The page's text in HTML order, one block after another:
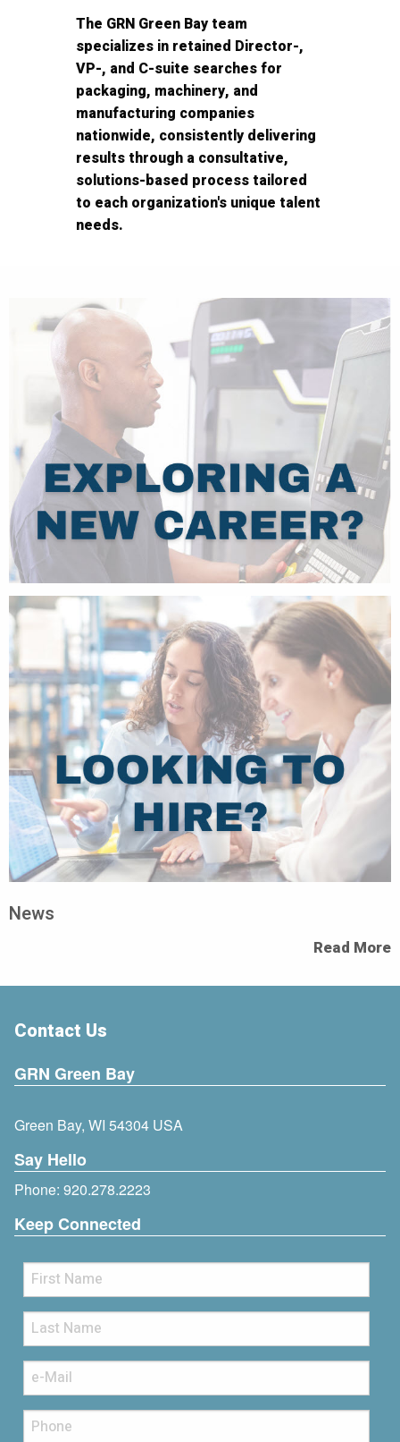
The GRN Green Bay team
specializes in retained Director-,
VP-, and C-suite searches for
packaging, machinery, and
manufacturing companies
nationwide, consistently delivering
results through a consultative,
solutions-based process tailored
to each organization's unique talent
needs.
News
Read More
Contact Us
GRN Green Bay
Green Bay, WI 54304 USA
Say Hello
Phone: 920.278.2223
Keep Connected